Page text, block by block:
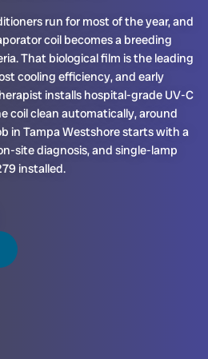
run for most of the year, and
coil becomes a breeding
That biological film is the leading
cooling efficiency, and early
installs hospital-grade UV-C
coil clean automatically, around
in Tampa Westshore starts with a
site diagnosis, and single-lamp
installed.